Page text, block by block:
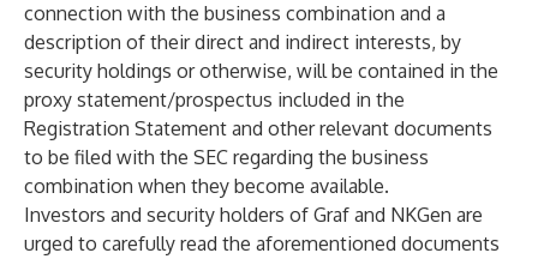
connection with the business combination and a
description of their direct and indirect interests, by
security holdings or otherwise, will be contained in the
proxy statement/prospectus included in the
Registration Statement and other relevant documents
to be filed with the SEC regarding the business
combination when they become available.
Investors and security holders of Graf and NKGen are
urged to carefully read the aforementioned documents